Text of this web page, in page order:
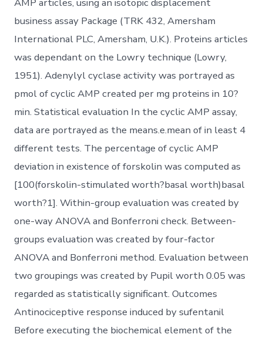
AMP articles, using an isotopic displacement
business assay Package (TRK 432, Amersham
International PLC, Amersham, U.K.). Proteins articles
was dependant on the Lowry technique (Lowry,
1951). Adenylyl cyclase activity was portrayed as
pmol of cyclic AMP created per mg proteins in 10?
min. Statistical evaluation In the cyclic AMP assay,
data are portrayed as the means.e.mean of in least 4
different tests. The percentage of cyclic AMP
deviation in existence of forskolin was computed as
[100(forskolin-stimulated worth?basal worth)basal
worth?1]. Within-group evaluation was created by
one-way ANOVA and Bonferroni check. Between-
groups evaluation was created by four-factor
ANOVA and Bonferroni method. Evaluation between
two groupings was created by Pupil worth 0.05 was
regarded as statistically significant. Outcomes
Antinociceptive response induced by sufentanil
Before executing the biochemical element of the